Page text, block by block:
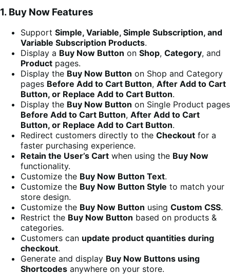
1. Buy Now Features
Support Simple, Variable, Simple Subscription, and
Variable Subscription Products.
Display a Buy Now Button on Shop, Category, and
Product pages.
Display the Buy Now Button on Shop and Category
pages Before Add to Cart Button, After Add to Cart
Button, or Replace Add to Cart Button.
Display the Buy Now Button on Single Product pages
Before Add to Cart Button, After Add to Cart
Button, or Replace Add to Cart Button.
Redirect customers directly to the Checkout for a
faster purchasing experience.
Retain the User’s Cart when using the Buy Now
functionality.
Customize the Buy Now Button Text.
Customize the Buy Now Button Style to match your
store design.
Customize the Buy Now Button using Custom CSS.
Restrict the Buy Now Button based on products &
categories.
Customers can update product quantities during
checkout.
Generate and display Buy Now Buttons using
Shortcodes anywhere on your store.